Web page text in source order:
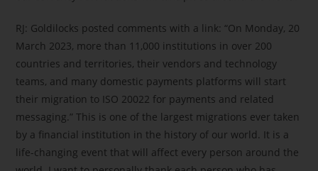
RJ: Goldilocks posted comments with a link: “On Monday, 20
March 2023, more than 11,000 institutions in over 200
countries and territories, their vendors and technology
teams, and many domestic payments platforms will start
their migration to ISO 20022 for payments and related
messaging.” This is one of the largest migrations ever taken
by a financial institution in the history of our world. It is a
life-changing event that will affect every person around the